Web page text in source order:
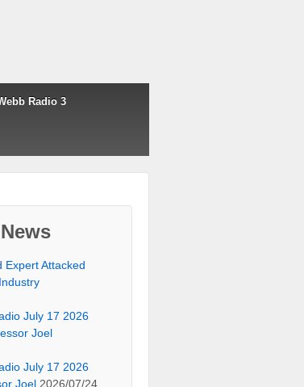
Radio 3
Expert Attacked
July 17 2026
Joel
July 17 2026
Joel 2026/07/24